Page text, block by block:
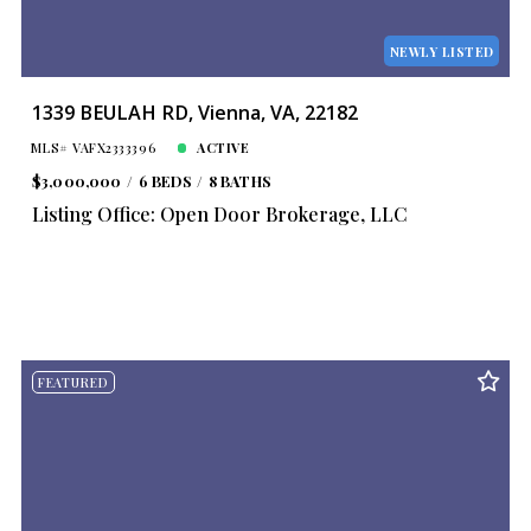
NEWLY LISTED
1339 BEULAH RD, Vienna, VA, 22182
MLS# VAFX2333396 ACTIVE
$3,000,000 6 BEDS 8 BATHS
Listing Office: Open Door Brokerage, LLC
FEATURED